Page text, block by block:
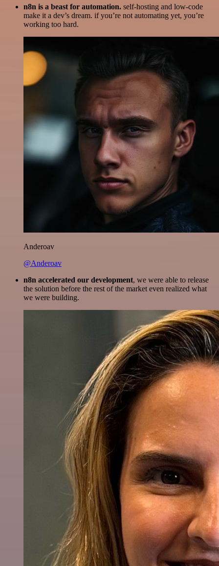
n8n is a beast for automation. self-hosting and low-code
make it a dev’s dream. if you’re not automating yet, you’re
working too hard.
Anderoav
@Anderoav
n8n accelerated our development, we were able to release
the solution before the rest of the market even realized what
we were building.